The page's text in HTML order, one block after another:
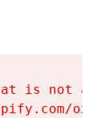
is not a